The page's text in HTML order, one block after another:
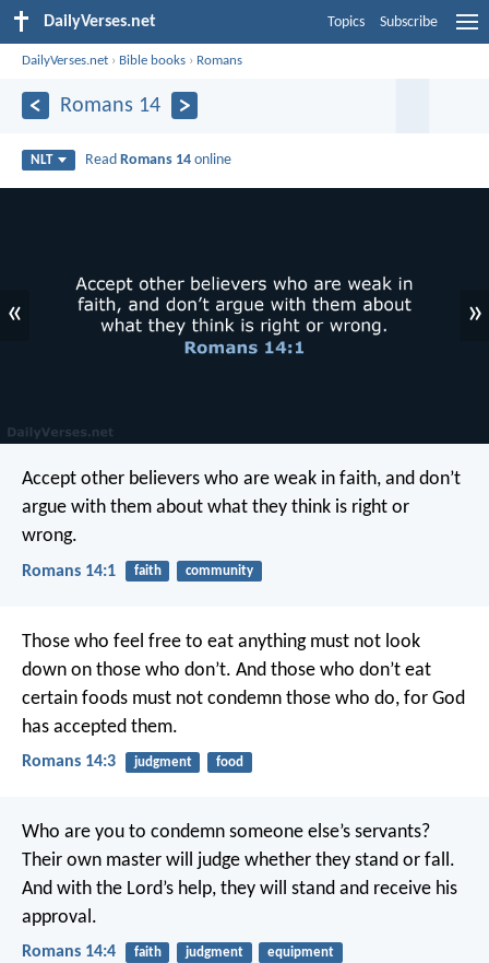
DailyVerses.net Topics Subscribe
DailyVerses.net › Bible books › Romans
Romans 14
NLT Read Romans 14 online
« »
Accept other believers who are weak in faith, and don’t
argue with them about what they think is right or
wrong.
Romans 14:1 faith community
Those who feel free to eat anything must not look
down on those who don’t. And those who don’t eat
certain foods must not condemn those who do, for God
has accepted them.
Romans 14:3 judgment food
Who are you to condemn someone else’s servants?
Their own master will judge whether they stand or fall.
And with the Lord’s help, they will stand and receive his
approval.
Romans 14:4 faith judgment equipment